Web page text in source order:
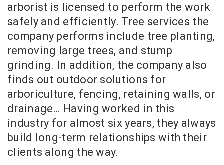
arborist is licensed to perform the work
safely and efficiently. Tree services the
company performs include tree planting,
removing large trees, and stump
grinding. In addition, the company also
finds out outdoor solutions for
arboriculture, fencing, retaining walls, or
drainage… Having worked in this
industry for almost six years, they always
build long-term relationships with their
clients along the way.